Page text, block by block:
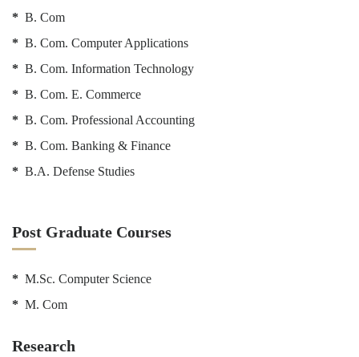
* B. Com
* B. Com. Computer Applications
* B. Com. Information Technology
* B. Com. E. Commerce
* B. Com. Professional Accounting
* B. Com. Banking & Finance
* B.A. Defense Studies
Post Graduate Courses
* M.Sc. Computer Science
* M. Com
Research